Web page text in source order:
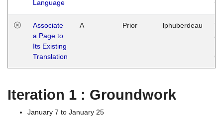
Language
Associate
a Page to
Its Existing
Translation
A Prior lphuberdeau
Iteration 1 : Groundwork
January 7 to January 25